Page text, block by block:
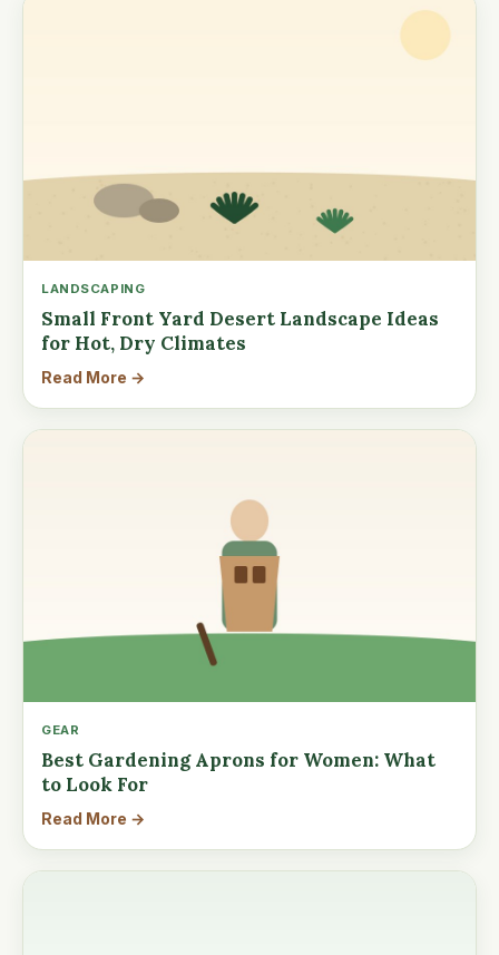
LANDSCAPING
Small Front Yard Desert Landscape Ideas
for Hot, Dry Climates
Read More →
GEAR
Best Gardening Aprons for Women: What
to Look For
Read More →